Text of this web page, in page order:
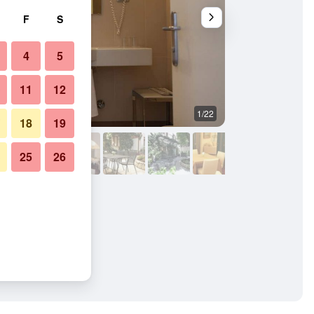
1/22
F S
4 5
11 12
18 19
25 26